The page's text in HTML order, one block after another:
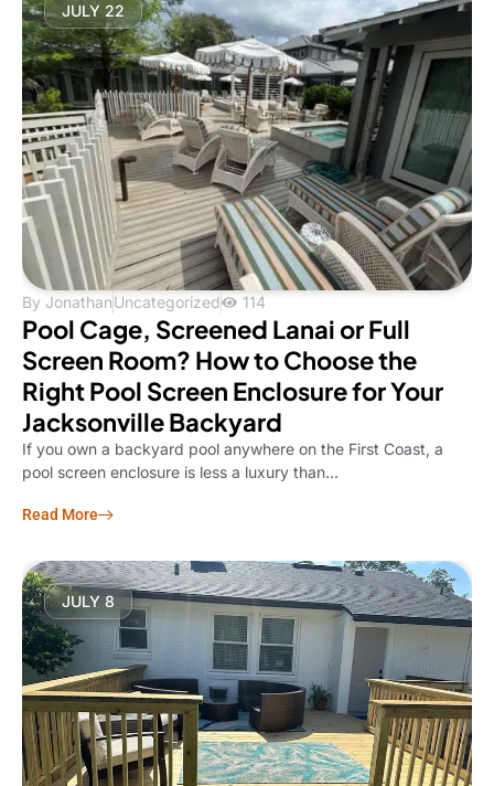
By JonathanUncategorized 114
Pool Cage, Screened Lanai or Full
Screen Room? How to Choose the
Right Pool Screen Enclosure for Your
Jacksonville Backyard
If you own a backyard pool anywhere on the First Coast, a
pool screen enclosure is less a luxury than...
Read More
JULY 22
JULY 8